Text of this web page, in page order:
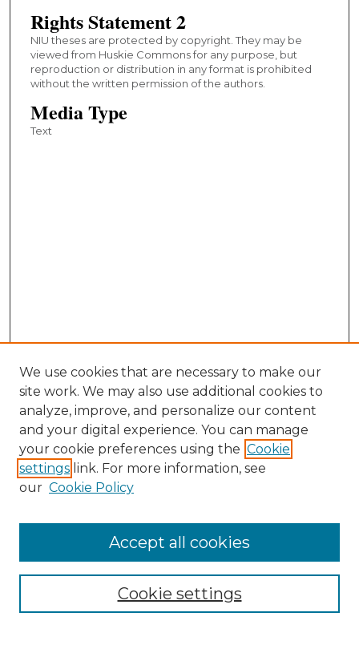
Rights Statement 2
NIU theses are protected by copyright. They may be
viewed from Huskie Commons for any purpose, but
reproduction or distribution in any format is prohibited
without the written permission of the authors.
Media Type
Text
Collections
We use cookies that are necessary to make our
site work. We may also use additional cookies to
analyze, improve, and personalize our content
and your digital experience. You can manage
your cookie preferences using the Cookie
settings link. For more information, see
our Cookie Policy
Cookie settings
Accept all cookies